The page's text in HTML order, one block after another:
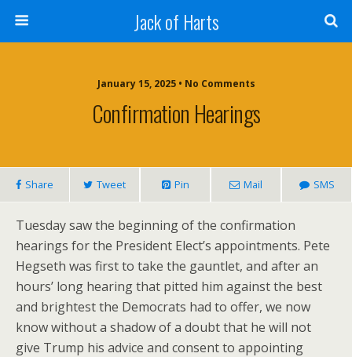
Jack of Harts
January 15, 2025 • No Comments
Confirmation Hearings
Share Tweet Pin Mail SMS
Tuesday saw the beginning of the confirmation
hearings for the President Elect’s appointments. Pete
Hegseth was first to take the gauntlet, and after an
hours’ long hearing that pitted him against the best
and brightest the Democrats had to offer, we now
know without a shadow of a doubt that he will not
give Trump his advice and consent to appointing